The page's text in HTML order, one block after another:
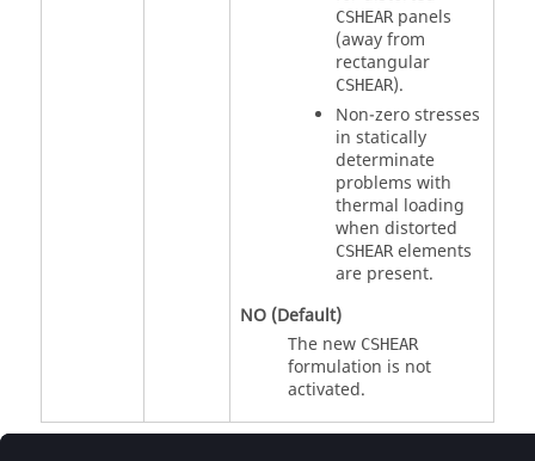
CSHEARpanels
(away from
rectangular
CSHEAR).
Non-zero stresses
in statically
determinate
problems with
thermal loading
when distorted
CSHEARelements
are present.
NO(Default)
The new CSHEAR
formulation is not
activated.